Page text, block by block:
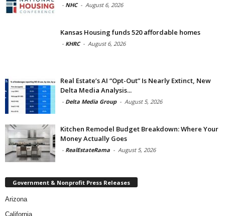
- NHC - August 6, 2026
Kansas Housing funds 520 affordable homes
- KHRC - August 6, 2026
Real Estate’s AI “Opt-Out” Is Nearly Extinct, New
Delta Media Analysis...
- Delta Media Group - August 5, 2026
Kitchen Remodel Budget Breakdown: Where Your
Money Actually Goes
- RealEstateRama - August 5, 2026
Government & Nonprofit Press Releases
Arizona
California